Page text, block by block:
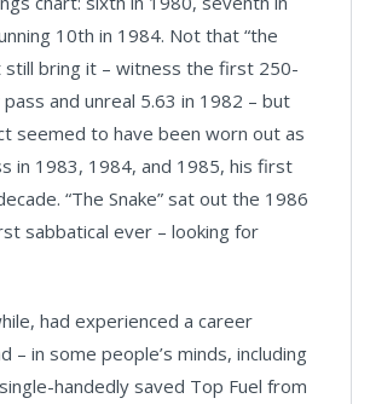
10th in 1984. Not that “the
still bring it – witness the first 250-
pass and unreal 5.63 in 1982 – but
seemed to have been worn out as
in 1983, 1984, and 1985, his first
“The Snake” sat out the 1986
sabbatical ever – looking for
had experienced a career
– in some people’s minds, including
handedly saved Top Fuel from